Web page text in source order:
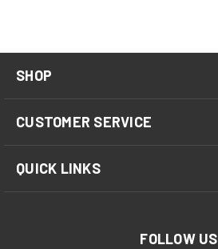
SHOP
CUSTOMER SERVICE
QUICK LINKS
FOLLOW US